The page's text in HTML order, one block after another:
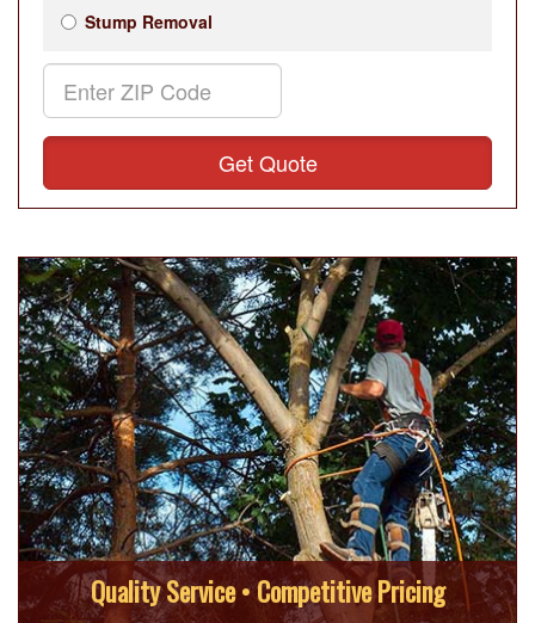
Stump Removal
Get Quote
Quality Service • Competitive Pricing